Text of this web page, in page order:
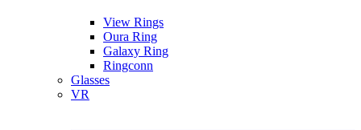
View Rings
Oura Ring
Galaxy Ring
Ringconn
Glasses
VR